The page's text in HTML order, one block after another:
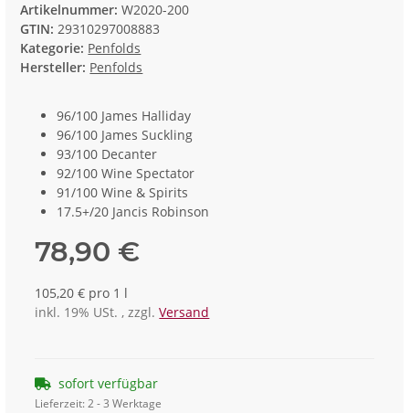
Artikelnummer:W2020-200
GTIN: 29310297008883
Kategorie: Penfolds
Hersteller: Penfolds
96/100 James Halliday
96/100 James Suckling
93/100 Decanter
92/100 Wine Spectator
91/100 Wine & Spirits
17.5+/20 Jancis Robinson
78,90 €
105,20 € pro 1 l
inkl. 19% USt. , zzgl.Versand
sofort verfügbar
Lieferzeit:2 - 3 Werktage